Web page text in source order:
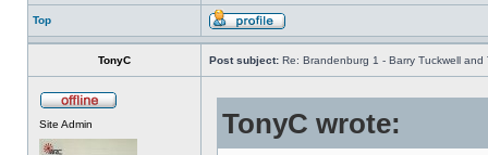
Top
TonyC Post subject: Re: Brandenburg 1 - Barry Tuckwell and
Site Admin TonyC wrote: